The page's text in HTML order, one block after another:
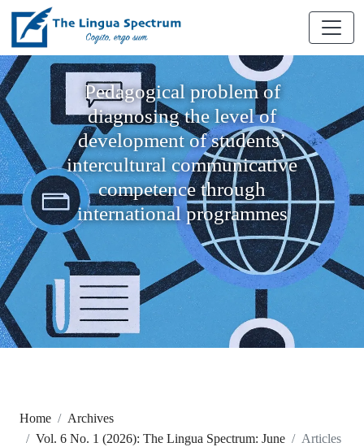
Pedagogical problem of
diagnosing the level of
development of students’
intercultural communicative
competence through
international programmes
Home
Archives
Vol. 6 No. 1 (2026): The Lingua Spectrum: June
Articles